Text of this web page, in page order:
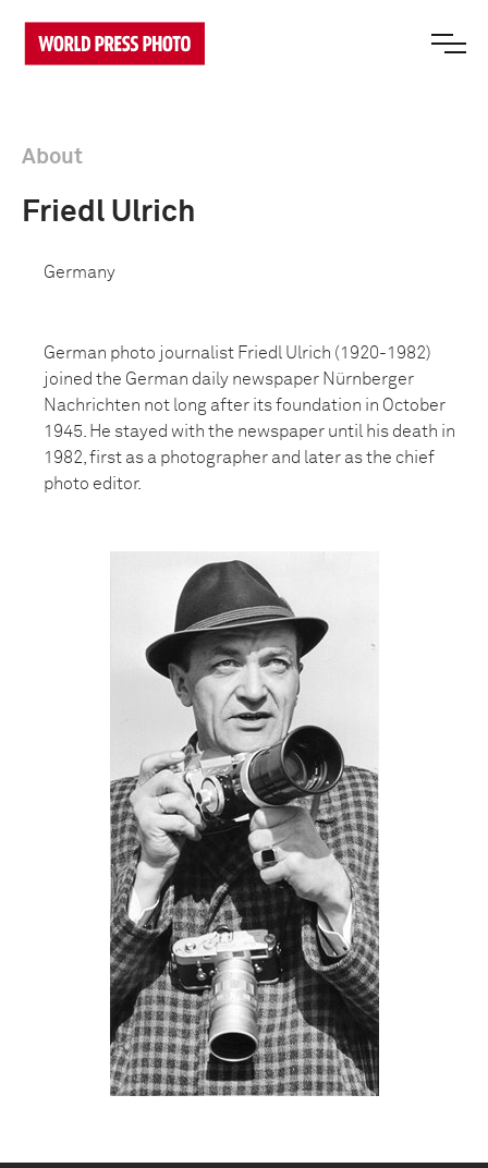
About
Friedl Ulrich
Germany
German photo journalist Friedl Ulrich (1920-1982)
joined the German daily newspaper Nürnberger
Nachrichten not long after its foundation in October
1945. He stayed with the newspaper until his death in
1982, first as a photographer and later as the chief
photo editor.